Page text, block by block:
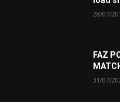
28/07/
FAZ
31/07/